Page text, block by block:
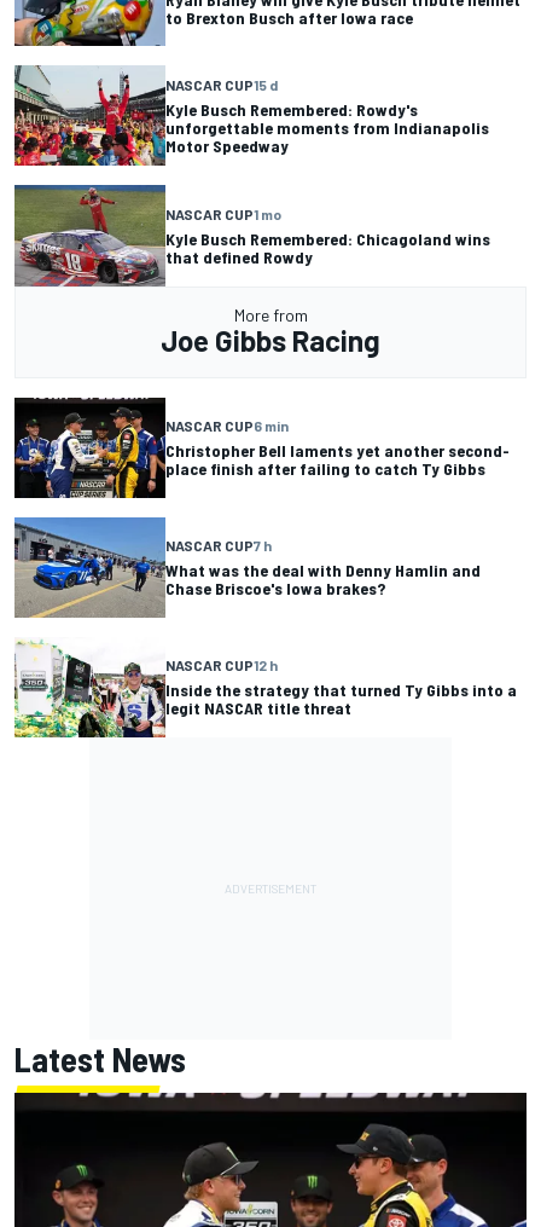
to Brexton Busch after Iowa race
NASCAR CUP15 d
Kyle Busch Remembered: Rowdy's
unforgettable moments from Indianapolis
Motor Speedway
NASCAR CUP1 mo
Kyle Busch Remembered: Chicagoland wins
that defined Rowdy
More from
Joe Gibbs Racing
NASCAR CUP6 min
Christopher Bell laments yet another second-
place finish after failing to catch Ty Gibbs
NASCAR CUP7 h
What was the deal with Denny Hamlin and
Chase Briscoe's Iowa brakes?
NASCAR CUP12 h
Inside the strategy that turned Ty Gibbs into a
legit NASCAR title threat
Latest News